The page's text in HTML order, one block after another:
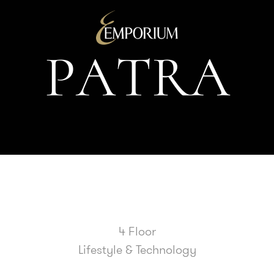
PATRA
4 Floor
Lifestyle & Technology